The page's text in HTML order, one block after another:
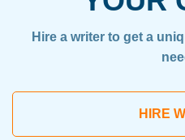
Hire a writer to get a
HIRE